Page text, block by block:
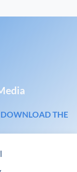
DOWNLOAD THE